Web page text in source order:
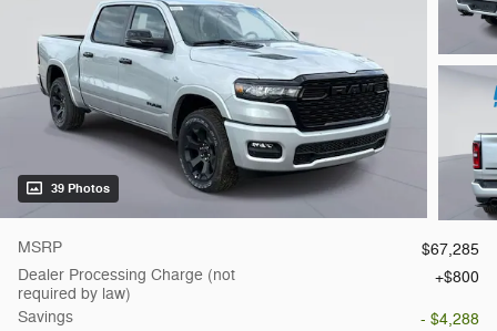
39 Photos
MSRP
$67,285
Dealer Processing Charge (not
required by law)
$800
Savings
- $4,288